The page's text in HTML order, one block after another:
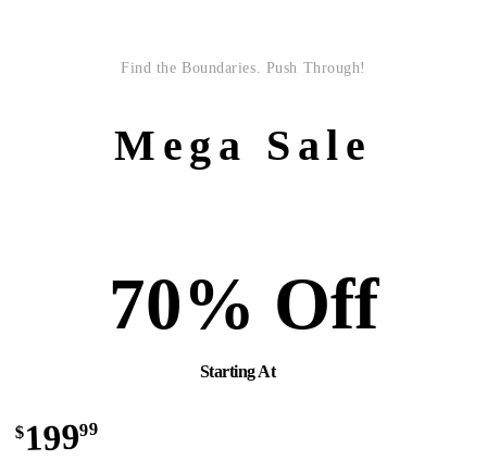
Find the Boundaries. Push Through!
Mega Sale
70% Off
Starting At
$19999